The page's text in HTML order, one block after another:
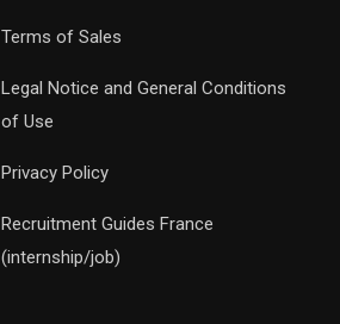
Terms of Sales
Legal Notice and General Conditions
of Use
Privacy Policy
Recruitment Guides France
(internship/job)